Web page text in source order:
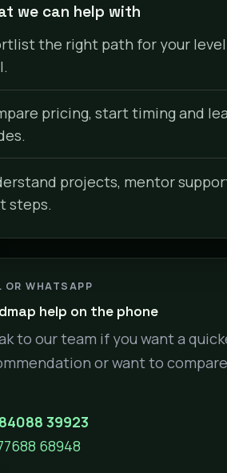
we can help with
the right path for your
pricing, start timing and
projects, mentor
steps.
OR WHATSAPP
help on the phone
to our team if you want a
or want to
39923
68948